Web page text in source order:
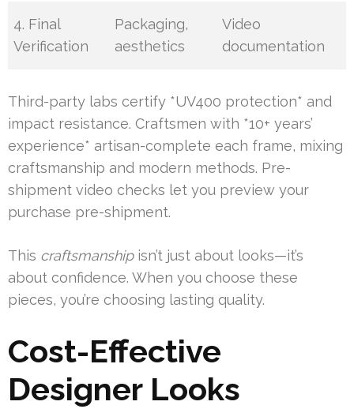
4. Final
Verification
Packaging,
aesthetics
Video
documentation
Third-party labs certify *UV400 protection* and
impact resistance. Craftsmen with *10+ years’
experience* artisan-complete each frame, mixing
craftsmanship and modern methods. Pre-
shipment video checks let you preview your
purchase pre-shipment.
This craftsmanshipisn’t just about looks—it’s
about confidence. When you choose these
pieces, you’re choosing lasting quality.
Cost-Effective
Designer Looks